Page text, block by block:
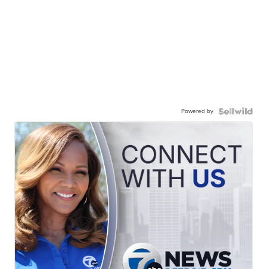
Powered by